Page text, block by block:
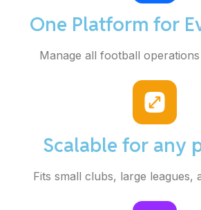
One Platform for
Manage all football
Scalable for any
Fits small clubs, large leagues,